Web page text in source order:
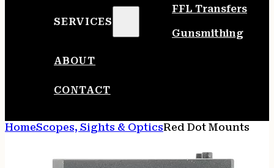
SERVICES
FFL Transfers
Gunsmithing
ABOUT
CONTACT
HomeScopes, Sights & OpticsRed Dot Mounts